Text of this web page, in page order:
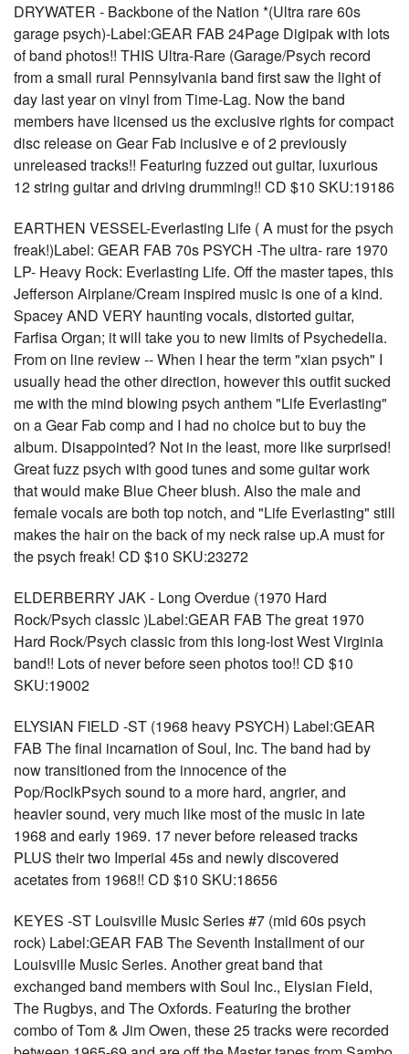
DRYWATER - Backbone of the Nation *(Ultra rare 60s
garage psych)-Label:GEAR FAB 24Page Digipak with lots
of band photos!! THIS Ultra-Rare (Garage/Psych record
from a small rural Pennsylvania band first saw the light of
day last year on vinyl from Time-Lag. Now the band
members have licensed us the exclusive rights for compact
disc release on Gear Fab inclusive e of 2 previously
unreleased tracks!! Featuring fuzzed out guitar, luxurious
12 string guitar and driving drumming!! CD $10 SKU:19186
EARTHEN VESSEL-Everlasting Life ( A must for the psych
freak!)Label: GEAR FAB 70s PSYCH -The ultra- rare 1970
LP- Heavy Rock: Everlasting Life. Off the master tapes, this
Jefferson Airplane/Cream inspired music is one of a kind.
Spacey AND VERY haunting vocals, distorted guitar,
Farfisa Organ; it will take you to new limits of Psychedelia.
From on line review -- When I hear the term "xian psych" I
usually head the other direction, however this outfit sucked
me with the mind blowing psych anthem "Life Everlasting"
on a Gear Fab comp and I had no choice but to buy the
album. Disappointed? Not in the least, more like surprised!
Great fuzz psych with good tunes and some guitar work
that would make Blue Cheer blush. Also the male and
female vocals are both top notch, and "Life Everlasting" still
makes the hair on the back of my neck raise up.A must for
the psych freak! CD $10 SKU:23272
ELDERBERRY JAK - Long Overdue (1970 Hard
Rock/Psych classic )Label:GEAR FAB The great 1970
Hard Rock/Psych classic from this long-lost West Virginia
band!! Lots of never before seen photos too!! CD $10
SKU:19002
ELYSIAN FIELD -ST (1968 heavy PSYCH) Label:GEAR
FAB The final incarnation of Soul, Inc. The band had by
now transitioned from the innocence of the
Pop/RoclkPsych sound to a more hard, angrier, and
heavier sound, very much like most of the music in late
1968 and early 1969. 17 never before released tracks
PLUS their two Imperial 45s and newly discovered
acetates from 1968!! CD $10 SKU:18656
KEYES -ST Louisville Music Series #7 (mid 60s psych
rock) Label:GEAR FAB The Seventh Installment of our
Louisville Music Series. Another great band that
exchanged band members with Soul Inc., Elysian Field,
The Rugbys, and The Oxfords. Featuring the brother
combo of Tom & Jim Owen, these 25 tracks were recorded